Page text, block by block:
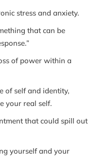
stress and anxiety.
that can be
of power within a
of self and identity,
your real self.
that could spill out
yourself and your